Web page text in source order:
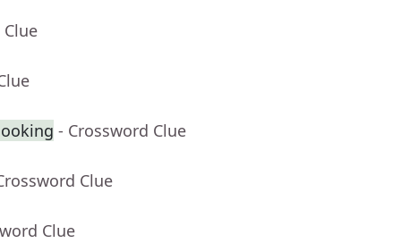
- Crossword Clue
Clue
Clue